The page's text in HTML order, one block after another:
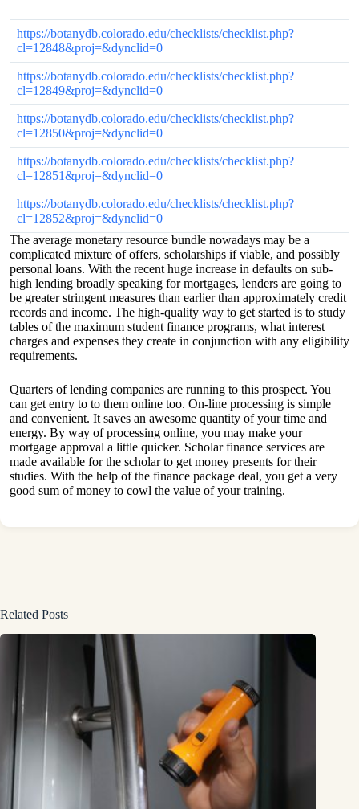
https://botanydb.colorado.edu/checklists/checklist.php?
cl=12848&proj=&dynclid=0
https://botanydb.colorado.edu/checklists/checklist.php?
cl=12849&proj=&dynclid=0
https://botanydb.colorado.edu/checklists/checklist.php?
cl=12850&proj=&dynclid=0
https://botanydb.colorado.edu/checklists/checklist.php?
cl=12851&proj=&dynclid=0
https://botanydb.colorado.edu/checklists/checklist.php?
cl=12852&proj=&dynclid=0
The average monetary resource bundle nowadays may be a
complicated mixture of offers, scholarships if viable, and possibly
personal loans. With the recent huge increase in defaults on sub-
high lending broadly speaking for mortgages, lenders are going to
be greater stringent measures than earlier than approximately credit
records and income. The high-quality way to get started is to study
tables of the maximum student finance programs, what interest
charges and expenses they create in conjunction with any eligibility
requirements.
Quarters of lending companies are running to this prospect. You
can get entry to to them online too. On-line processing is simple
and convenient. It saves an awesome quantity of your time and
energy. By way of processing online, you may make your
mortgage approval a little quicker. Scholar finance services are
made available for the scholar to get money presents for their
studies. With the help of the finance package deal, you get a very
good sum of money to cowl the value of your training.
Related Posts